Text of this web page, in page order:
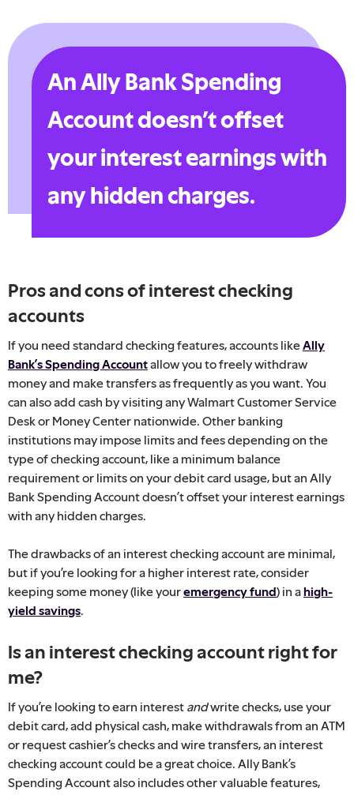
An Ally Bank Spending
Account doesn’t offset
your interest earnings with
any hidden charges.
Pros and cons of interest checking
accounts
If you need standard checking features, accounts likeAlly
Bank’s Spending Accountallow you to freely withdraw
money and make transfers as frequently as you want. You
can also add cash by visiting any Walmart Customer Service
Desk or Money Center nationwide. Other banking
institutions may impose limits and fees depending on the
type of checking account, like a minimum balance
requirement or limits on your debit card usage, but an Ally
Bank Spending Account doesn’t offset your interest earnings
with any hidden charges.
The drawbacks of an interest checking account are minimal,
but if you’re looking for a higher interest rate, consider
keeping some money (like youremergency fund) in ahigh-
yield savings.
Is an interest checking account right for
me?
If you’re looking to earn interest andwrite checks, use your
debit card, add physical cash, make withdrawals from an ATM
or request cashier’s checks and wire transfers, an interest
checking account could be a great choice. Ally Bank’s
Spending Account also includes other valuable features,